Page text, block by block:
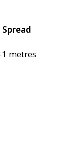
Spread
metres